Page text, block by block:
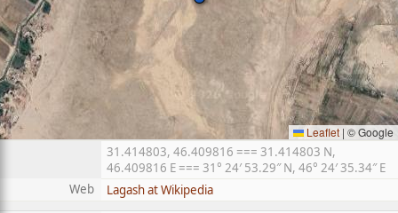
Leaflet | © Google
31.414803, 46.409816 === 31.414803 N,
46.409816 E === 31° 24′ 53.29″ N, 46° 24′ 35.34″ E
Web
Lagash at Wikipedia